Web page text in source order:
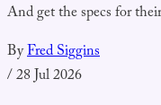
And get the specs for
ByFred Siggins
/28 Jul 2026